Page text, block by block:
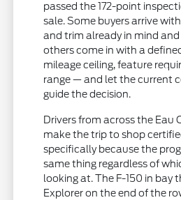
passed the 172-point
sale. Some buyers arrive
and trim already in mind
others come in with a
mileage ceiling, feature
range — and let the current
guide the decision.
Drivers from across the Eau
make the trip to shop
specifically because the
same thing regardless of
looking at. The F-150 in bay
Explorer on the end of the